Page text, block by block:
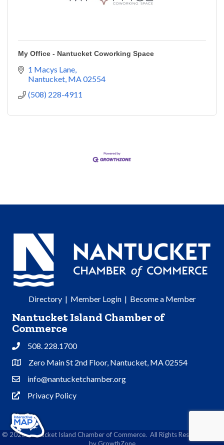
My Office - Nantucket Coworking Space
1 Macys Lane
Nantucket MA 02554
(508) 228-4911
Directory| Member Login| Become a Member
Nantucket Island Chamber of
Commerce
Phone508. 228.1700
Address & Map
Zero Main St 2nd Floor, Nantucket, MA 02554
Contact Us
info@nantucketchamber.org
Privacy Policy
Privacy Policy
© 2026Nantucket Island Chamber of Commerce. All Rights Reserved | Site